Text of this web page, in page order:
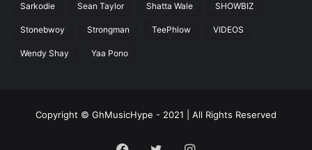
Sarkodie Sean Taylor Shatta Wale SHOWBIZ
Stonebwoy Strongman TeePhlow VIDEOS
Wendy Shay Yaa Pono
Copyright © GhMusicHype - 2021 | All Rights Reserved